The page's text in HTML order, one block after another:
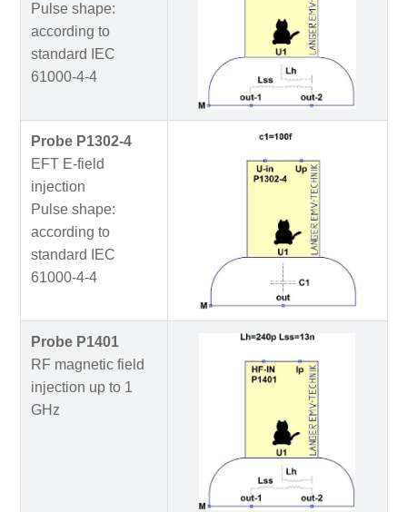
Pulse shape:
according to
standard IEC
61000-4-4
Probe P1302-4
EFT E-field
injection
Pulse shape:
according to
standard IEC
61000-4-4
Probe P1401
RF magnetic field
injection up to 1
GHz